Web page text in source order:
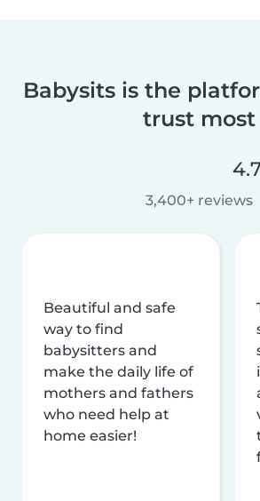
Babysits is the
trust most
3,400+ reviews
Beautiful and safe
way to find
babysitters and
make the daily life of
mothers and fathers
who need help at
home easier!